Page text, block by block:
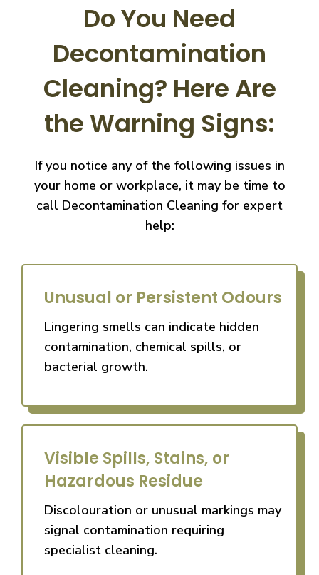
Do You Need
Decontamination
Cleaning? Here Are
the Warning Signs:
If you notice any of the following issues in
your home or workplace, it may be time to
call Decontamination Cleaning for expert
help:
Unusual or Persistent Odours
Lingering smells can indicate hidden
contamination, chemical spills, or
bacterial growth.
Visible Spills, Stains, or
Hazardous Residue
Discolouration or unusual markings may
signal contamination requiring
specialist cleaning.